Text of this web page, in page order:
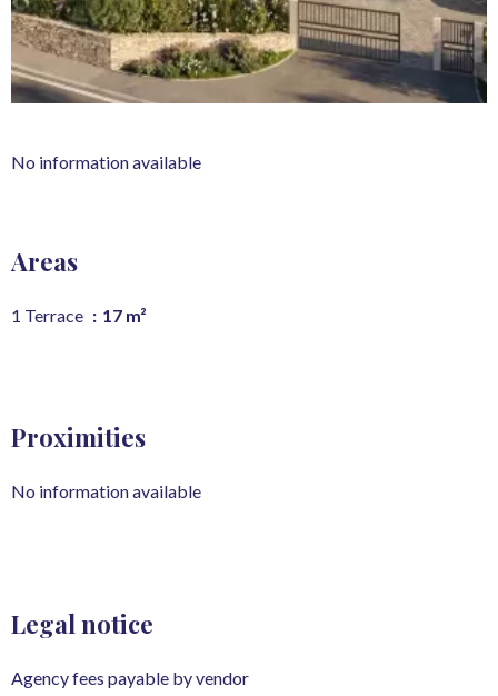
No information available
Areas
1 Terrace 17 m²
Proximities
No information available
Legal notice
Agency fees payable by vendor